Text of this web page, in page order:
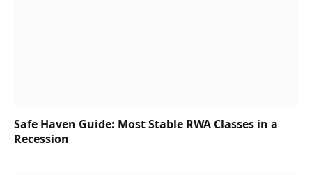
Safe Haven Guide: Most Stable RWA Classes in a
Recession